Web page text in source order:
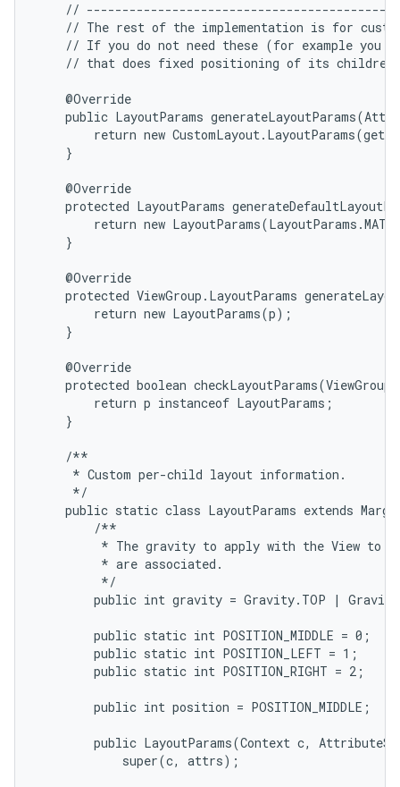
//
// The rest of the implementation is for
// If you do not need these (for example you
// that does fixed positioning of its
    @Override
public LayoutParams
return new
    }
    @Override
protected LayoutParams
return new
    }
    @Override
protected ViewGroup.LayoutParams
        return new LayoutParams(p);
    }
    @Override
protected boolean
        return p instanceof LayoutParams;
    }
    /**
     * Custom per-child layout information.
     */
public static class LayoutParams extends
        /**
* The gravity to apply with the View to
         * are associated.
         */
public int gravity = Gravity.TOP |
        public static int POSITION_MIDDLE = 0;
        public static int POSITION_LEFT = 1;
        public static int POSITION_RIGHT = 2;
        public int position = POSITION_MIDDLE;
public LayoutParams(Context c,
            super(c, attrs);